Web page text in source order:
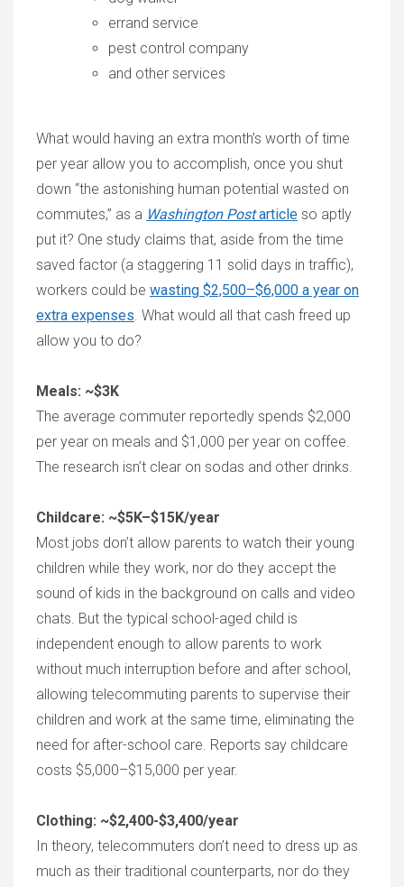
errand service
pest control company
and other services
What would having an extra month’s worth of time
per year allow you to accomplish, once you shut
down “the astonishing human potential wasted on
commutes,” as a Washington Postarticle so aptly
put it? One study claims that, aside from the time
saved factor (a staggering 11 solid days in traffic),
workers could be wasting $2,500–$6,000 a year on
extra expenses. What would all that cash freed up
allow you to do?
Meals: ~$3K
The average commuter reportedly spends $2,000
per year on meals and $1,000 per year on coffee.
The research isn’t clear on sodas and other drinks.
Childcare: ~$5K–$15K/year
Most jobs don’t allow parents to watch their young
children while they work, nor do they accept the
sound of kids in the background on calls and video
chats. But the typical school-aged child is
independent enough to allow parents to work
without much interruption before and after school,
allowing telecommuting parents to supervise their
children and work at the same time, eliminating the
need for after-school care. Reports say childcare
costs $5,000–$15,000 per year.
Clothing: ~$2,400-$3,400/year
In theory, telecommuters don’t need to dress up as
much as their traditional counterparts, nor do they